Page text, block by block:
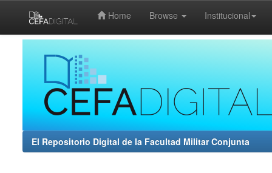
Home Browse Institucional
El Repositorio Digital de la Facultad Militar Conjunta